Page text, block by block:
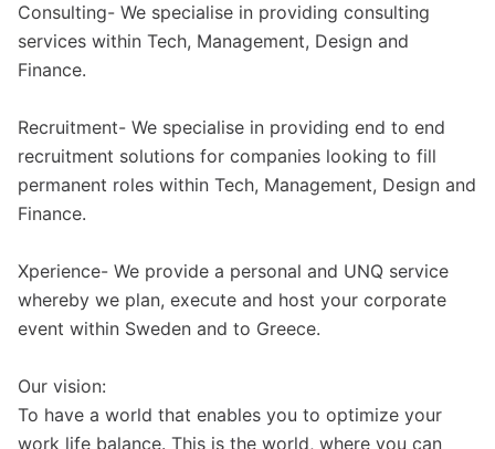
Consulting- We specialise in providing consulting
services within Tech, Management, Design and
Finance.
Recruitment- We specialise in providing end to end
recruitment solutions for companies looking to fill
permanent roles within Tech, Management, Design and
Finance.
Xperience- We provide a personal and UNQ service
whereby we plan, execute and host your corporate
event within Sweden and to Greece.
Our vision:
To have a world that enables you to optimize your
work life balance. This is the world, where you can